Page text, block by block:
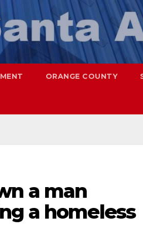
ORANGE COUNTY
a man
a homeless